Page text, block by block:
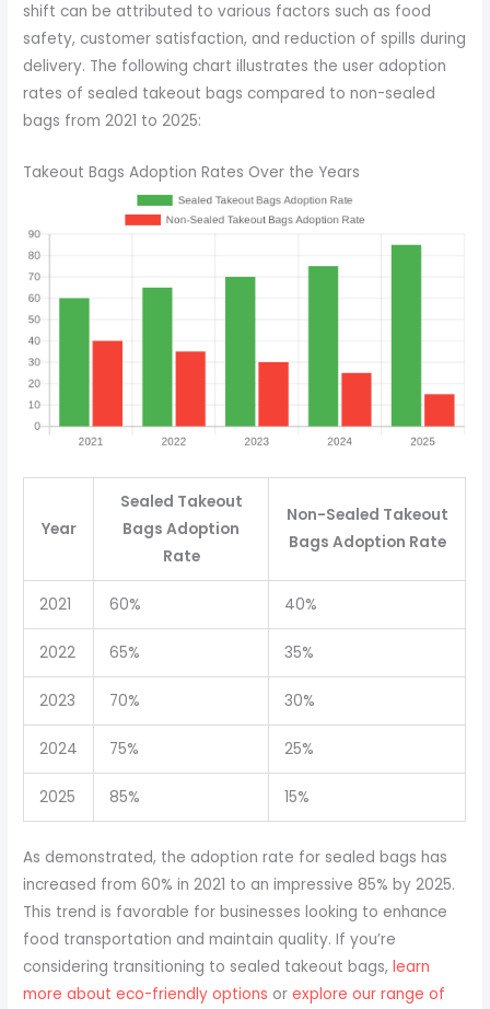
shift can be attributed to various factors such as food
safety, customer satisfaction, and reduction of spills during
delivery. The following chart illustrates the user adoption
rates of sealed takeout bags compared to non-sealed
bags from 2021 to 2025:
Takeout Bags Adoption Rates Over the Years
Year
Sealed Takeout
Bags Adoption
Rate
Non-Sealed Takeout
Bags Adoption Rate
2021 60% 40%
2022 65% 35%
2023 70% 30%
2024 75% 25%
2025 85% 15%
As demonstrated, the adoption rate for sealed bags has
increased from 60% in 2021 to an impressive 85% by 2025.
This trend is favorable for businesses looking to enhance
food transportation and maintain quality. If you’re
considering transitioning to sealed takeout bags,learn
more about eco-friendly options orexplore our range of